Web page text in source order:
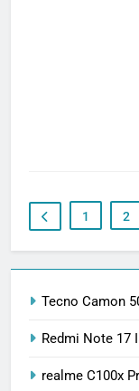
1 2
Tecno Camon
Redmi Note 17
realme C100x